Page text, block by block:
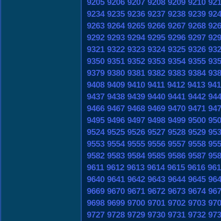
9205 9206 9207 9208 9209 9210
9234 9235 9236 9237 9238 9239
9263 9264 9265 9266 9267 9268
9292 9293 9294 9295 9296 9297
9321 9322 9323 9324 9325 9326
9350 9351 9352 9353 9354 9355
9379 9380 9381 9382 9383 9384
9408 9409 9410 9411 9412 9413
9437 9438 9439 9440 9441 9442
9466 9467 9468 9469 9470 9471
9495 9496 9497 9498 9499 9500
9524 9525 9526 9527 9528 9529
9553 9554 9555 9556 9557 9558
9582 9583 9584 9585 9586 9587
9611 9612 9613 9614 9615 9616
9640 9641 9642 9643 9644 9645
9669 9670 9671 9672 9673 9674
9698 9699 9700 9701 9702 9703
9727 9728 9729 9730 9731 9732